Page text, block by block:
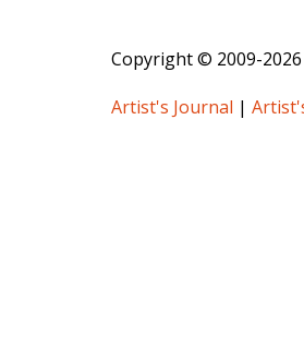
Copyright © 2009-
Artist's Journal |